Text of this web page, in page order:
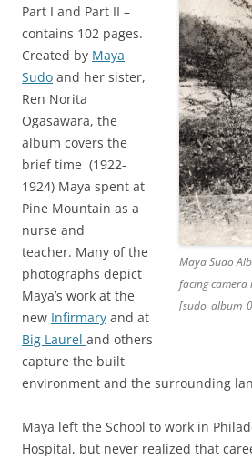
Maya Sudo
facing camera
Part I and Part II –
contains 102 pages.
Created by Maya
Sudo and her sister,
Ren Norita
Ogasawara, the
album covers the
brief time (1922-
1924) Maya spent at
Pine Mountain as a
nurse and
teacher. Many of the
photographs depict
Maya’s work at the
new Infirmary and at
Big Laurel and others
capture the built
environment and the surrounding
Maya left the School to work in
Hospital, but never realized that